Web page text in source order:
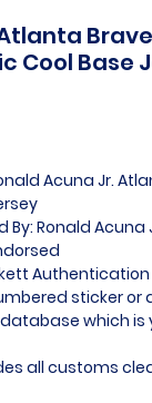
Cool Base
Acuna Jr.
By: Ronald Acuna
sticker or
which
all customs